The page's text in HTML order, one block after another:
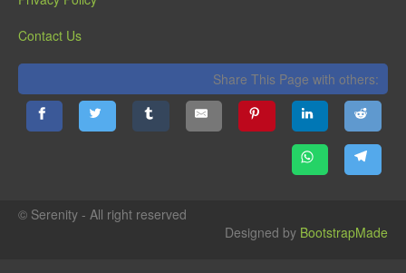
Contact Us
Share This Page with others:
© Serenity - All right reserved
Designed by BootstrapMade